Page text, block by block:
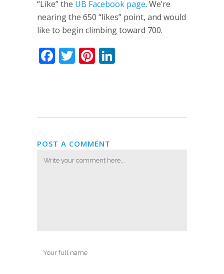
“Like” the UB Facebook page. We’re
nearing the 650 “likes” point, and would
like to begin climbing toward 700.
Facebook
TwitterPinterest
POST A COMMENT